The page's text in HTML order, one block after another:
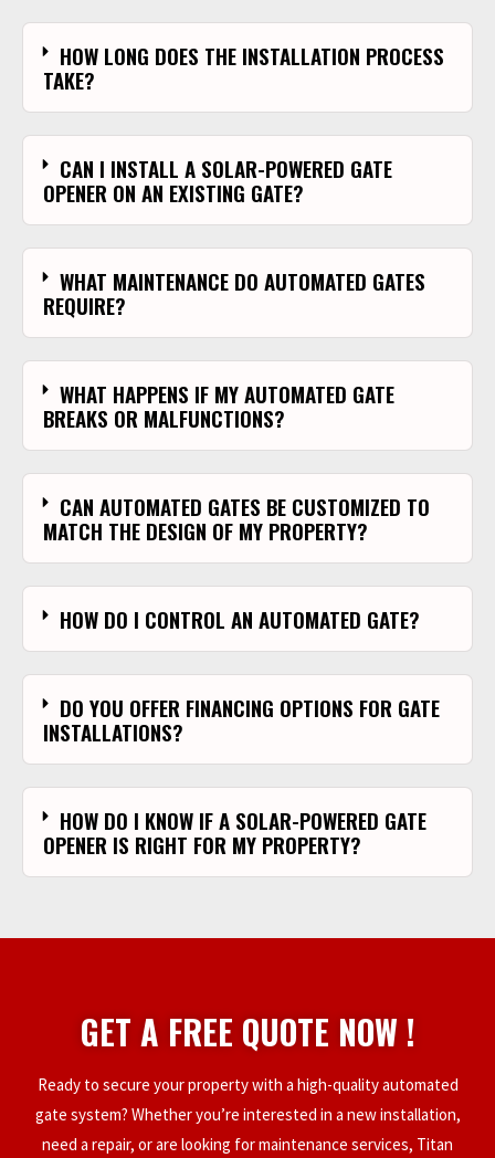
HOW LONG DOES THE INSTALLATION PROCESS
TAKE?
CAN I INSTALL A SOLAR-POWERED GATE
OPENER ON AN EXISTING GATE?
WHAT MAINTENANCE DO AUTOMATED GATES
REQUIRE?
WHAT HAPPENS IF MY AUTOMATED GATE
BREAKS OR MALFUNCTIONS?
CAN AUTOMATED GATES BE CUSTOMIZED TO
MATCH THE DESIGN OF MY PROPERTY?
HOW DO I CONTROL AN AUTOMATED GATE?
DO YOU OFFER FINANCING OPTIONS FOR GATE
INSTALLATIONS?
HOW DO I KNOW IF A SOLAR-POWERED GATE
OPENER IS RIGHT FOR MY PROPERTY?
GET A FREE QUOTE NOW !
Ready to secure your property with a high-quality automated
gate system? Whether you’re interested in a new installation,
need a repair, or are looking for maintenance services, Titan